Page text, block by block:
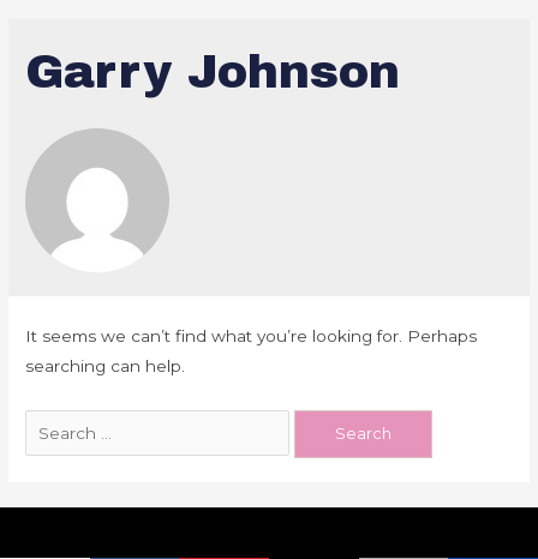
Garry Johnson
It seems we can’t find what you’re looking for. Perhaps
searching can help.